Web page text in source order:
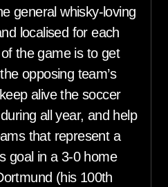
general whisky-loving
localised for each
the game is to get
opposing team’s
alive the soccer
all year, and help
that represent a
goal in a 3-0 home
(his 100th